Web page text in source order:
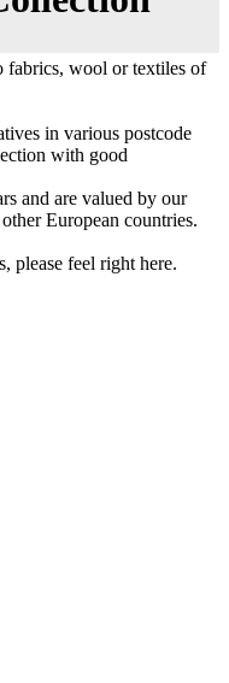
fabrics, wool or textiles of
in various postcode
with good
and are valued by our
European countries.
please feel right here.